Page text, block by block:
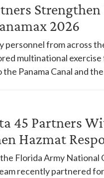
Strengthen
2026
personnel from across
multinational
Panama Canal and
45 Partners
Hazmat
Florida Army
recently partnered